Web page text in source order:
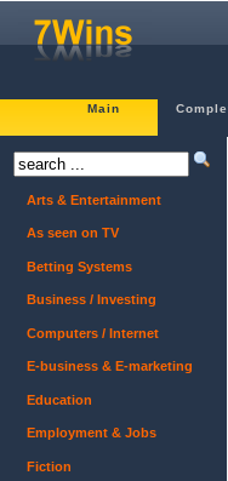
Main
Arts & Entertainment
As seen on TV
Betting Systems
Business / Investing
Computers / Internet
E-business & E-marketing
Education
Employment & Jobs
Fiction